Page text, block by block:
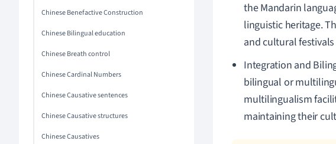
Chinese Benefactive Construction
Chinese Bilingual education
Chinese Breath control
Chinese Cardinal Numbers
Chinese Causative sentences
Chinese Causative structures
Chinese Causatives
the Mandarin
linguistic heritage.
and cultural
Integration and
bilingual or
multilingualism
maintaining their